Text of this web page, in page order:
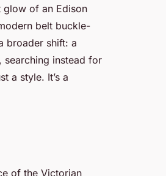
glow of an Edison
belt buckle-
broader shift: a
instead for
a style. It’s a
of the Victorian